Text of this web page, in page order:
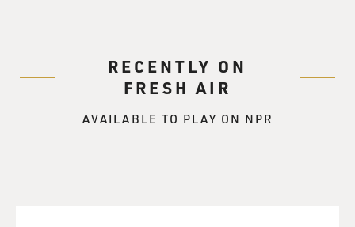
FORD: Yeah, I guess I do. But without my work, I really
wouldn't know what to do with myself, really.
GROSS: With your time?
RECENTLY ON
FRESH AIR
AVAILABLE TO PLAY ON NPR